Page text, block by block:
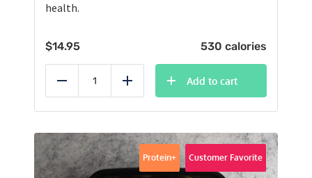
health.
$14.95 530 calories
Reduce Add
Add to cart
Protein+ Customer Favorite